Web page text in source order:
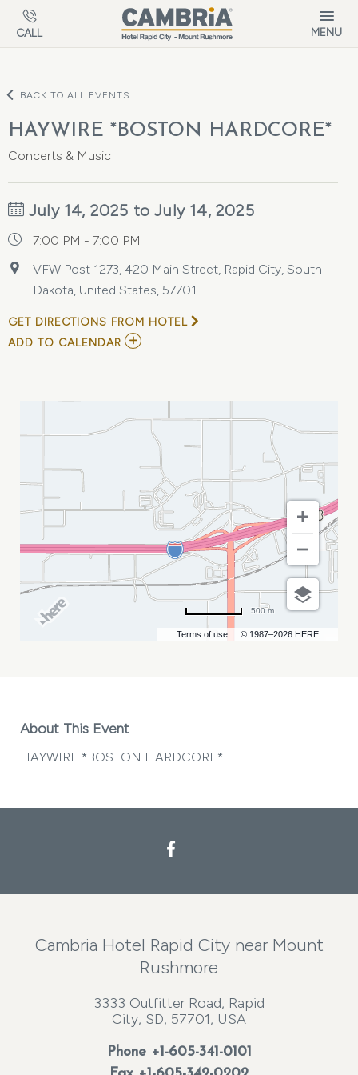
Skip to main content
CALL MENU
BACK TO ALL EVENTS
HAYWIRE *BOSTON HARDCORE*
Concerts & Music
July 14, 2025 to July 14, 2025
7:00 PM - 7:00 PM
VFW Post 1273, 420 Main Street, Rapid City, South
Dakota, United States, 57701
GET DIRECTIONS FROM HOTEL
ADD TO CALENDAR ADD
CALENDAR
Terms of use © 1987–2026 HERE
500 m
About This Event
HAYWIRE *BOSTON HARDCORE*
Cambria Hotel Rapid City near Mount
Rushmore
3333 Outfitter Road, Rapid
City, SD, 57701, USA
Phone +1-605-341-0101